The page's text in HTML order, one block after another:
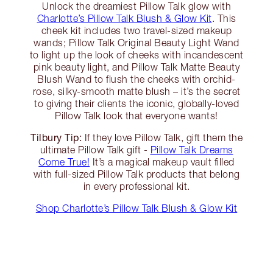
Unlock the dreamiest Pillow Talk glow with
Charlotte’s Pillow Talk Blush & Glow Kit. This
cheek kit includes two travel-sized makeup
wands; Pillow Talk Original Beauty Light Wand
to light up the look of cheeks with incandescent
pink beauty light, and Pillow Talk Matte Beauty
Blush Wand to flush the cheeks with orchid-
rose, silky-smooth matte blush – it’s the secret
to giving their clients the iconic, globally-loved
Pillow Talk look that everyone wants!
Tilbury Tip: If they love Pillow Talk, gift them the
ultimate Pillow Talk gift - Pillow Talk Dreams
Come True! It’s a magical makeup vault filled
with full-sized Pillow Talk products that belong
in every professional kit.
Shop Charlotte’s Pillow Talk Blush & Glow Kit